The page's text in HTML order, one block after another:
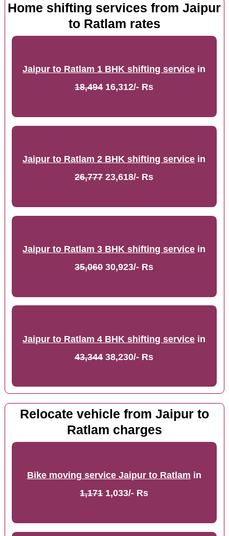
Home shifting services from Jaipur
to Ratlam rates
Jaipur to Ratlam 1 BHK shifting service in
18,49416,312/- Rs
Jaipur to Ratlam 2 BHK shifting service in
26,77723,618/- Rs
Jaipur to Ratlam 3 BHK shifting service in
35,06030,923/- Rs
Jaipur to Ratlam 4 BHK shifting service in
43,34438,230/- Rs
Relocate vehicle from Jaipur to
Ratlam charges
Bike moving service Jaipur to Ratlam in
1,1711,033/- Rs